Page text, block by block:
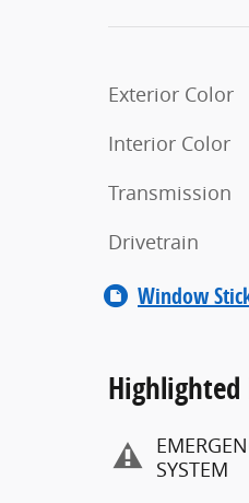
Exterior Color
Interior Color
Transmission
Drivetrain
Window
Highlighted
SYSTEM